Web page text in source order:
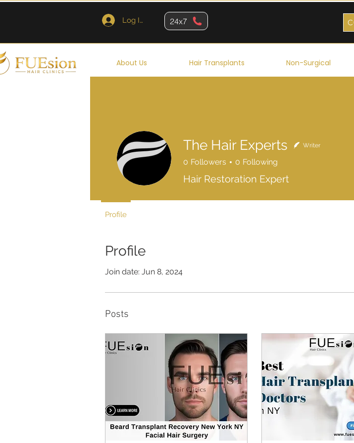
Log In 24x7
About Us Hair Transplants Non-Surgical
Profile
Join date: Jun 8, 2024
Posts
The Hair Experts Writer
0 Followers 0 Following
Hair Restoration Expert
Profile